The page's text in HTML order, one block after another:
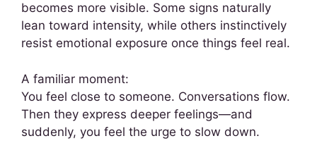
becomes more visible. Some signs naturally
lean toward intensity, while others instinctively
resist emotional exposure once things feel real.
A familiar moment:
You feel close to someone. Conversations flow.
Then they express deeper feelings—and
suddenly, you feel the urge to slow down.